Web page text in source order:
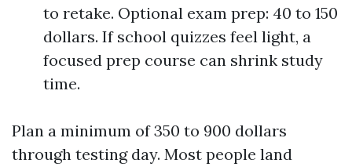
to retake. Optional exam prep: 40 to 150
dollars. If school quizzes feel light, a
focused prep course can shrink study
time.
Plan a minimum of 350 to 900 dollars
through testing day. Most people land